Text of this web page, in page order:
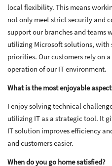
local flexibility. This means
not only meet strict security and
support our branches and teams
utilizing Microsoft solutions,
priorities. Our customers rely on
operation of our IT environment.
What is the most enjoyable
I enjoy solving technical
utilizing IT as a strategic tool. It
IT solution improves efficiency
and customers easier.
When do you go home satisfied?